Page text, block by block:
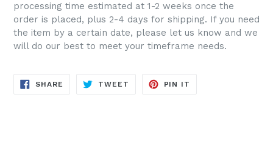
processing time estimated at 1-2 weeks once the
order is placed, plus 2-4 days for shipping. If you need
the item by a certain date, please let us know and we
will do our best to meet your timeframe needs.
SHARE SHARE
TWEET TWEET
PIN IT